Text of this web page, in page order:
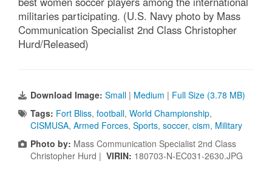
militaries participating. (U.S. Navy photo by Mass
Communication Specialist 2nd Class Christopher
Hurd/Released)
Download Image: Small | Medium | Full Size (3.78 MB)
Tags: Fort Bliss, football, World Championship,
CISMUSA, Armed Forces, Sports, soccer, cism, Military
Photo by: Mass Communication Specialist 2nd Class
Christopher Hurd | VIRIN: 180703-N-EC031-2630.JPG